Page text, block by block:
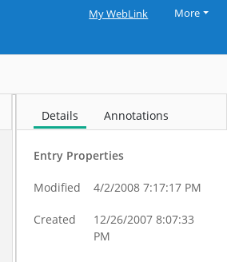
My WebLink More
Details Annotations
Entry Properties
Modified 4/2/2008 7:17:17 PM
Created
12/26/2007 8:07:33
PM